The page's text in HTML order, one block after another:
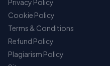
Privacy Policy
Cookie Policy
Terms & Conditions
Refund Policy
Plagiarism Policy